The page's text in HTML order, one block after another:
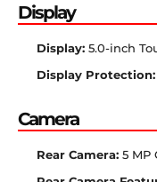
Display
Display: 5.0-inch
Display Protection:
Camera
Rear Camera: 5 MP